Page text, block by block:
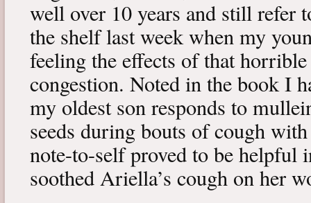
well over 10 years and still refer
the shelf last week when my
feeling the effects of that
congestion. Noted in the book I
my oldest son responds to
seeds during bouts of cough
note-to-self proved to be helpful
soothed Ariella’s cough on her